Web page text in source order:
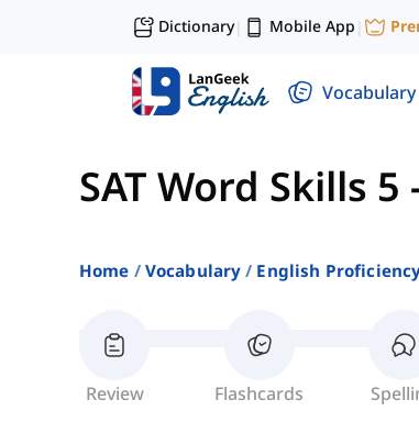
Dictionary| Mobile App |
Vocabulary
SAT Word Skills 5
Home Vocabulary English
Review Flashcards